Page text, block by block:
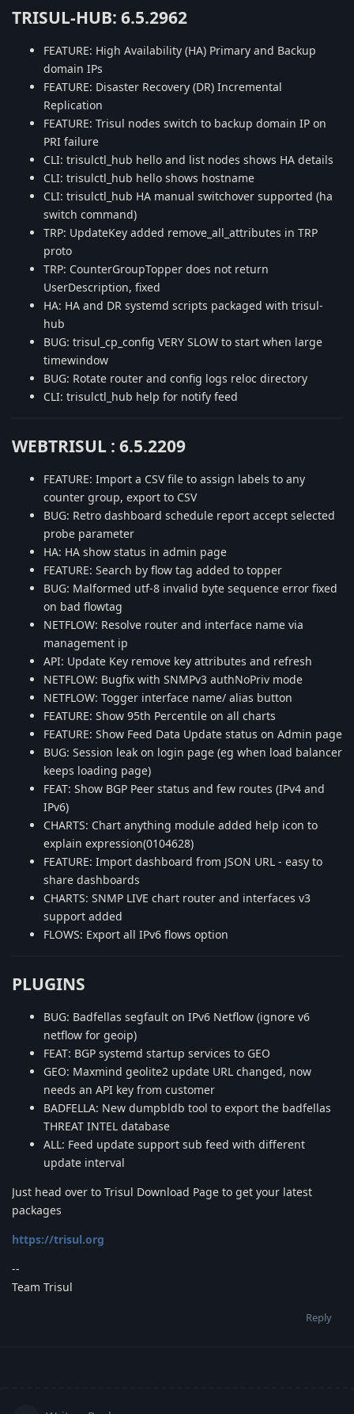
TRISUL-HUB: 6.5.2962
FEATURE: High Availability (HA) Primary and Backup
domain IPs
FEATURE: Disaster Recovery (DR) Incremental
Replication
FEATURE: Trisul nodes switch to backup domain IP on
PRI failure
CLI: trisulctl_hub hello and list nodes shows HA details
CLI: trisulctl_hub hello shows hostname
CLI: trisulctl_hub HA manual switchover supported (ha
switch command)
TRP: UpdateKey added remove_all_attributes in TRP
proto
TRP: CounterGroupTopper does not return
UserDescription, fixed
HA: HA and DR systemd scripts packaged with trisul-
hub
BUG: trisul_cp_config VERY SLOW to start when large
timewindow
BUG: Rotate router and config logs reloc directory
CLI: trisulctl_hub help for notify feed
WEBTRISUL : 6.5.2209
FEATURE: Import a CSV file to assign labels to any
counter group, export to CSV
BUG: Retro dashboard schedule report accept selected
probe parameter
HA: HA show status in admin page
FEATURE: Search by flow tag added to topper
BUG: Malformed utf-8 invalid byte sequence error fixed
on bad flowtag
NETFLOW: Resolve router and interface name via
management ip
API: Update Key remove key attributes and refresh
NETFLOW: Bugfix with SNMPv3 authNoPriv mode
NETFLOW: Togger interface name/ alias button
FEATURE: Show 95th Percentile on all charts
FEATURE: Show Feed Data Update status on Admin page
BUG: Session leak on login page (eg when load balancer
keeps loading page)
FEAT: Show BGP Peer status and few routes (IPv4 and
IPv6)
CHARTS: Chart anything module added help icon to
explain expression(0104628)
FEATURE: Import dashboard from JSON URL - easy to
share dashboards
CHARTS: SNMP LIVE chart router and interfaces v3
support added
FLOWS: Export all IPv6 flows option
PLUGINS
BUG: Badfellas segfault on IPv6 Netflow (ignore v6
netflow for geoip)
FEAT: BGP systemd startup services to GEO
GEO: Maxmind geolite2 update URL changed, now
needs an API key from customer
BADFELLA: New dumpbldb tool to export the badfellas
THREAT INTEL database
ALL: Feed update support sub feed with different
update interval
Just head over to Trisul Download Page to get your latest
packages
https://trisul.org
--
Team Trisul
Reply